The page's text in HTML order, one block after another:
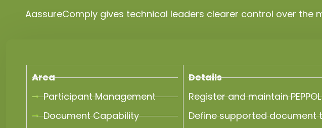
AassureComply gives technical leaders clearer control over the
Area
Participant Management
Document Capability
Details
Register and maintain
Define supported document